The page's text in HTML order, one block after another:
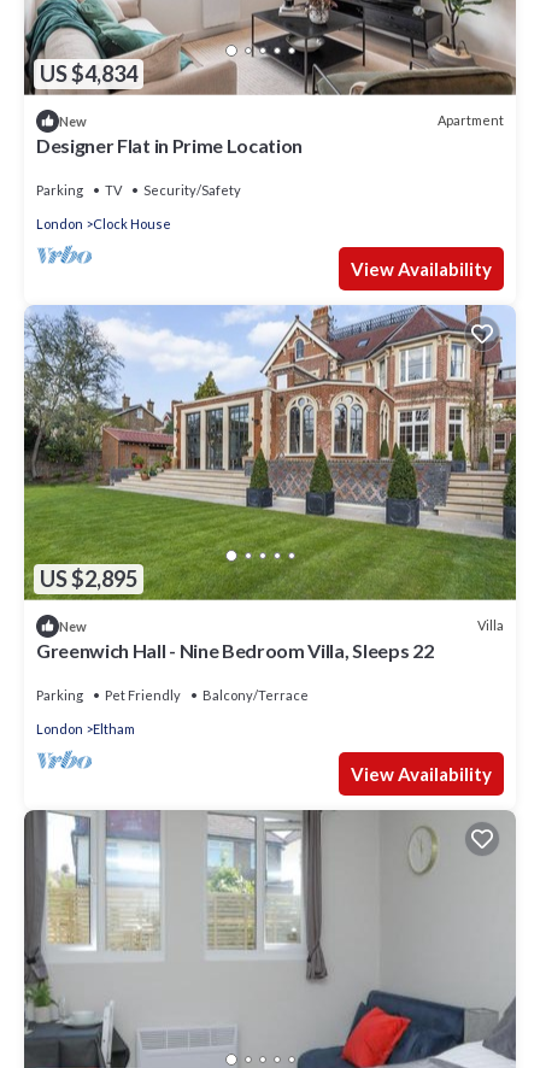
US $4,834
New Apartment
Designer Flat in Prime Location
Parking TV Security/Safety
London Clock House
View Availability
US $2,895
New Villa
Greenwich Hall - Nine Bedroom Villa, Sleeps 22
Parking Pet Friendly Balcony/Terrace
London Eltham
View Availability